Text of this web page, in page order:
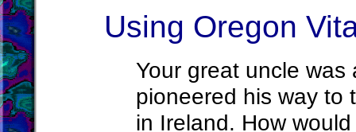
Using Oregon
Your great uncle was
pioneered his way to
in Ireland. How